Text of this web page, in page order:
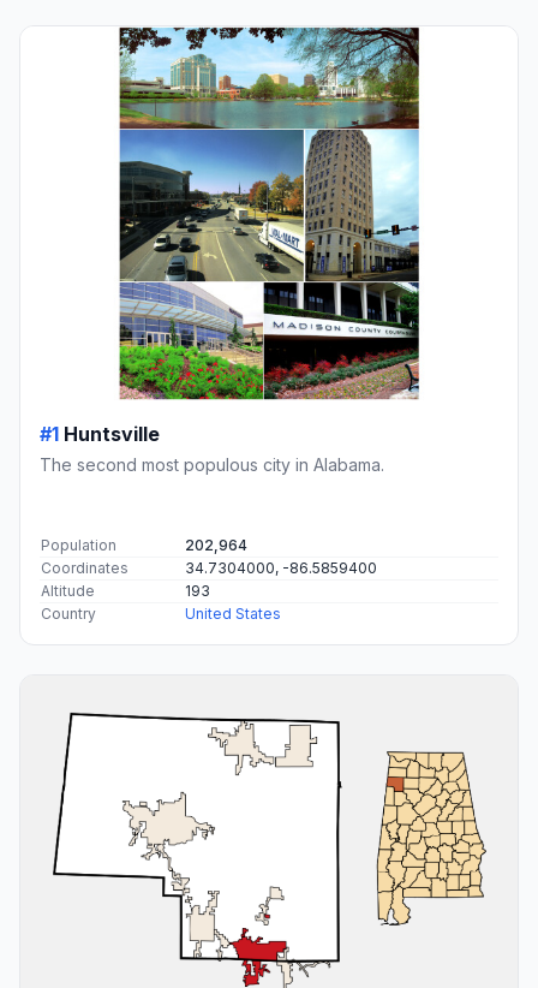
#1 Huntsville
The second most populous city in Alabama.
Population
202,964
Coordinates
34.7304000, -86.5859400
Altitude
193
Country
United States